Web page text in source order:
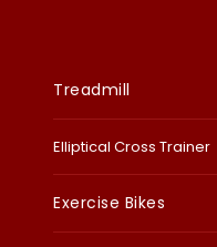
Treadmill
Elliptical Cross Trainer
Exercise Bikes